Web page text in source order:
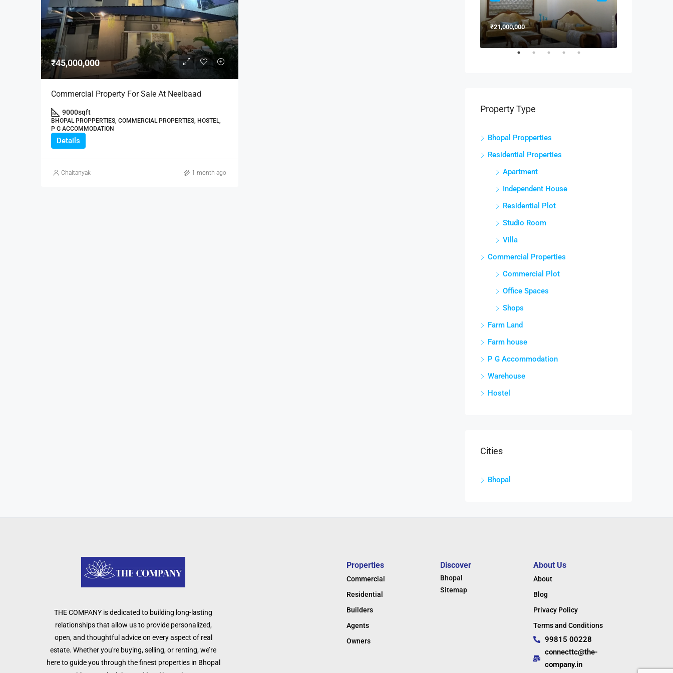
₹45,000,000
Commercial Property For Sale At Neelbaad
9000sqft
BHOPAL PROPPERTIES, COMMERCIAL PROPERTIES, HOSTEL,
P G ACCOMMODATION
Details
Chaitanyak 1 month ago
₹21,000,000
Property Type
Bhopal Propperties
Residential Properties
Apartment
Independent House
Residential Plot
Studio Room
Villa
Commercial Properties
Commercial Plot
Office Spaces
Shops
Farm Land
Farm house
P G Accommodation
Warehouse
Hostel
Cities
Bhopal
THE COMPANY is dedicated to building long-lasting
relationships that allow us to provide personalized,
open, and thoughtful advice on every aspect of real
estate. Whether you're buying, selling, or renting, we’re
here to guide you through the finest properties in Bhopal
Properties
Commercial
Residential
Builders
Agents
Owners
Discover
Bhopal
Sitemap
About Us
About
Blog
Privacy Policy
Terms and Conditions
99815 00228
connecttc@the-
company.in